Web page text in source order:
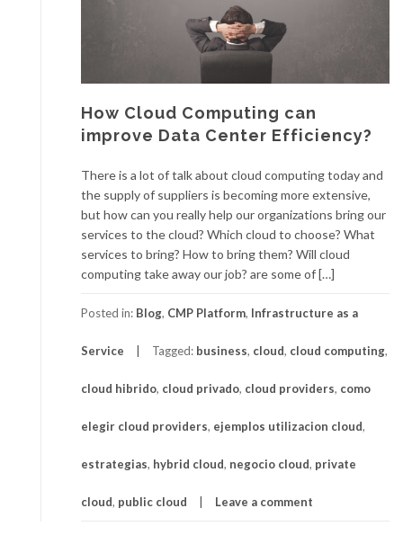
How Cloud Computing can
improve Data Center Efficiency?
There is a lot of talk about cloud computing today and
the supply of suppliers is becoming more extensive,
but how can you really help our organizations bring our
services to the cloud? Which cloud to choose? What
services to bring? How to bring them? Will cloud
computing take away our job? are some of […]
Posted in: Blog, CMP Platform, Infrastructure as a
Service Tagged: business, cloud, cloud computing,
cloud hibrido, cloud privado, cloud providers, como
elegir cloud providers, ejemplos utilizacion cloud,
estrategias, hybrid cloud, negocio cloud, private
cloud, public cloud Leave a comment